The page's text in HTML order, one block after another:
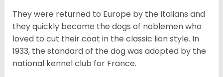
They were returned to Europe by the Italians and
they quickly became the dogs of noblemen who
loved to cut their coat in the classic lion style. In
1933, the standard of the dog was adopted by the
national kennel club for France.